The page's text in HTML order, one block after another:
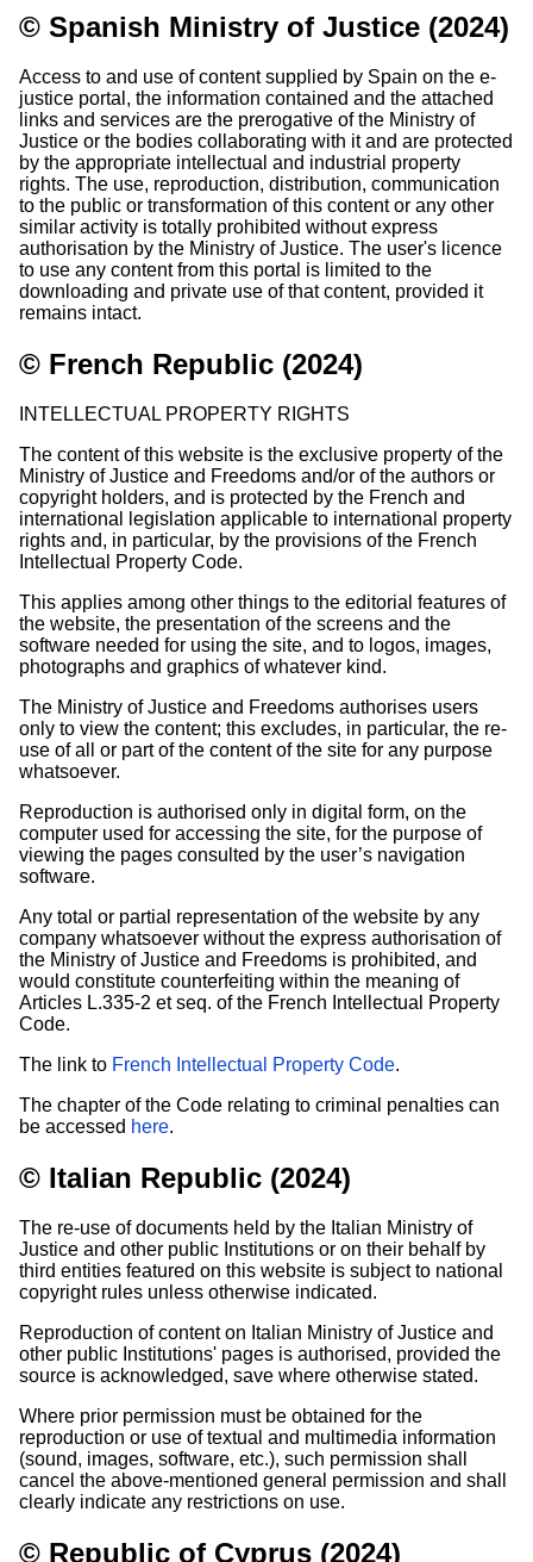
© Spanish Ministry of Justice (2024)
Access to and use of content supplied by Spain on the e-
justice portal, the information contained and the attached
links and services are the prerogative of the Ministry of
Justice or the bodies collaborating with it and are protected
by the appropriate intellectual and industrial property
rights. The use, reproduction, distribution, communication
to the public or transformation of this content or any other
similar activity is totally prohibited without express
authorisation by the Ministry of Justice. The user's licence
to use any content from this portal is limited to the
downloading and private use of that content, provided it
remains intact.
© French Republic (2024)
INTELLECTUAL PROPERTY RIGHTS
The content of this website is the exclusive property of the
Ministry of Justice and Freedoms and/or of the authors or
copyright holders, and is protected by the French and
international legislation applicable to international property
rights and, in particular, by the provisions of the French
Intellectual Property Code.
This applies among other things to the editorial features of
the website, the presentation of the screens and the
software needed for using the site, and to logos, images,
photographs and graphics of whatever kind.
The Ministry of Justice and Freedoms authorises users
only to view the content; this excludes, in particular, the re-
use of all or part of the content of the site for any purpose
whatsoever.
Reproduction is authorised only in digital form, on the
computer used for accessing the site, for the purpose of
viewing the pages consulted by the user’s navigation
software.
Any total or partial representation of the website by any
company whatsoever without the express authorisation of
the Ministry of Justice and Freedoms is prohibited, and
would constitute counterfeiting within the meaning of
Articles L.335-2 et seq. of the French Intellectual Property
Code.
The link to French Intellectual Property Code.
The chapter of the Code relating to criminal penalties can
be accessed here.
© Italian Republic (2024)
The re-use of documents held by the Italian Ministry of
Justice and other public Institutions or on their behalf by
third entities featured on this website is subject to national
copyright rules unless otherwise indicated.
Reproduction of content on Italian Ministry of Justice and
other public Institutions' pages is authorised, provided the
source is acknowledged, save where otherwise stated.
Where prior permission must be obtained for the
reproduction or use of textual and multimedia information
(sound, images, software, etc.), such permission shall
cancel the above-mentioned general permission and shall
clearly indicate any restrictions on use.
© Republic of Cyprus (2024)